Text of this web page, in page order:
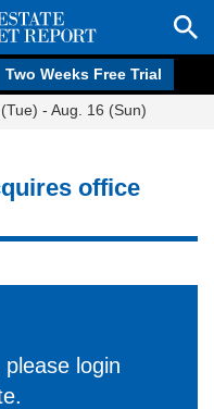
Two Weeks Free Trial
- Aug. 16 (Sun)
office
login